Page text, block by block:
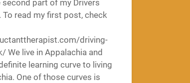
second part of my Drivers
To read my first post, check
driving-
We live in Appalachia and
learning curve to living
One of those curves is